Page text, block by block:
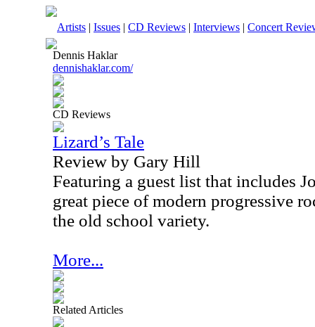
Artists | Issues | CD Reviews | Interviews | Concert
Dennis Haklar
dennishaklar.com/
CD Reviews
Lizard’s Tale
Review by Gary Hill
Featuring a guest list that includes
great piece of modern progressive
the old school variety.
More...
Related Articles